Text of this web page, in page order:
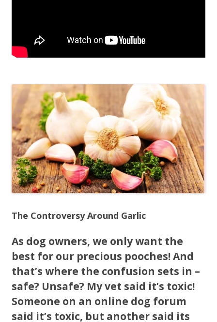
The Controversy Around Garlic
As dog owners, we only want the
best for our precious pooches! And
that’s where the confusion sets in –
safe? Unsafe? My vet said it’s toxic!
Someone on an online dog forum
said it’s toxic, but another said its